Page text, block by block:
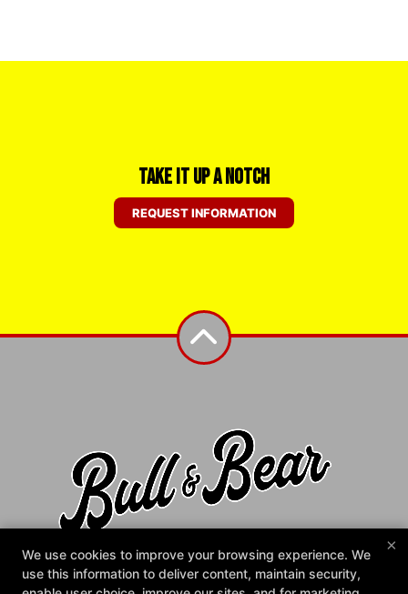
Take it Up a Notch
REQUEST INFORMATION
Bull & Bear Gym
1372 N Main St, Fuquay-Varina, North Carolina 27526
984-225-2858
×
We use cookies to improve your browsing experience. We
use this information to deliver content, maintain security,